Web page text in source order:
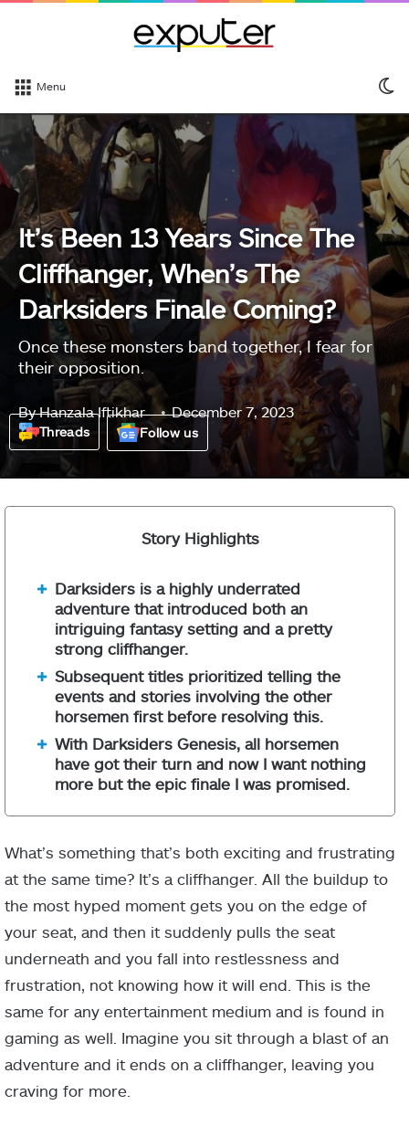
Menu
It’s Been 13 Years Since The
Cliffhanger, When’s The
Darksiders Finale Coming?
Once these monsters band together, I fear for
their opposition.
ByHanzala Iftikhar December 7, 2023
Threads Follow us
Story Highlights
Darksiders is a highly underrated
adventure that introduced both an
intriguing fantasy setting and a pretty
strong cliffhanger.
Subsequent titles prioritized telling the
events and stories involving the other
horsemen first before resolving this.
With Darksiders Genesis, all horsemen
have got their turn and now I want nothing
more but the epic finale I was promised.
What’s something that’s both exciting and frustrating
at the same time? It’s a cliffhanger. All the buildup to
the most hyped moment gets you on the edge of
your seat, and then it suddenly pulls the seat
underneath and you fall into restlessness and
frustration, not knowing how it will end. This is the
same for any entertainment medium and is found in
gaming as well. Imagine you sit through a blast of an
adventure and it ends on a cliffhanger, leaving you
craving for more.